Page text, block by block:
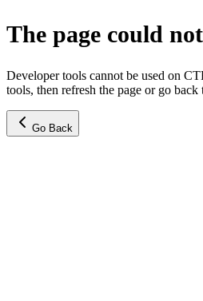
The page could
Developer tools cannot be used on
tools, then refresh the page or go back
Go Back